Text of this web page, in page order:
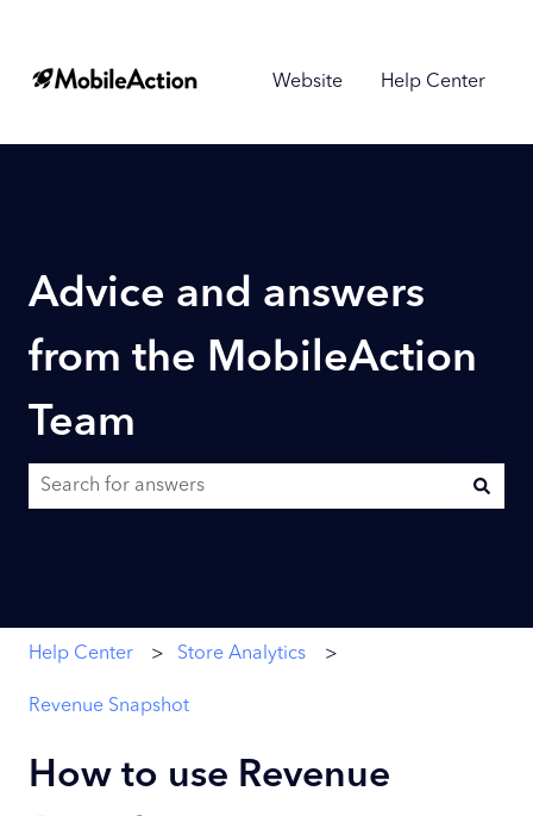
Website Help Center
Advice and answers
from the MobileAction
Team
Help Center Store Analytics
Revenue Snapshot
How to use Revenue